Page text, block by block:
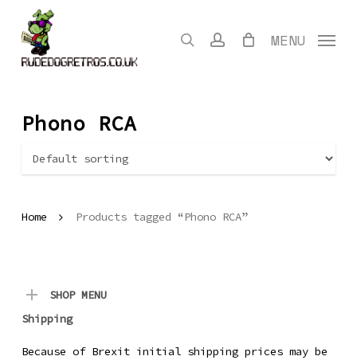
content
search account MENU
Phono RCA
Home Products tagged “Phono RCA”
SHOP MENU
Shipping
Because of Brexit initial shipping prices may be